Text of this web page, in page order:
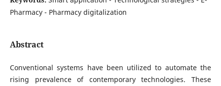
Pharmacy - Pharmacy digitalization
Abstract
Conventional systems have been utilized to automate the
rising prevalence of contemporary technologies. These